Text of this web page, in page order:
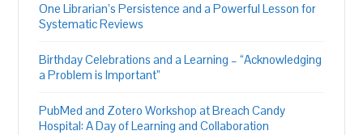
One Librarian’s Persistence and a Powerful Lesson for
Systematic Reviews
Birthday Celebrations and a Learning – “Acknowledging
a Problem is Important”
PubMed and Zotero Workshop at Breach Candy
Hospital: A Day of Learning and Collaboration